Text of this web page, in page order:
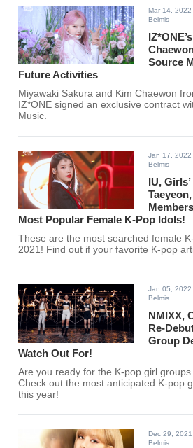
Mar 14, 2022
Belmis
Source
Future Activities
Miyawaki Sakura and Kim Chaewon
IZ*ONE signed an exclusive contract
Music.
Jan 17, 2022
Belmis
IU,
Most Popular Female K-Pop Idols!
These are the most searched female
2021! Find out if your favorite K-pop
Jan 05, 2022
Belmis
NMIXX,
Re-
Group
Watch Out For!
Are you ready for the K-pop girl
Check out the most anticipated K-pop
this year!
Dec 29, 2021
Belmis